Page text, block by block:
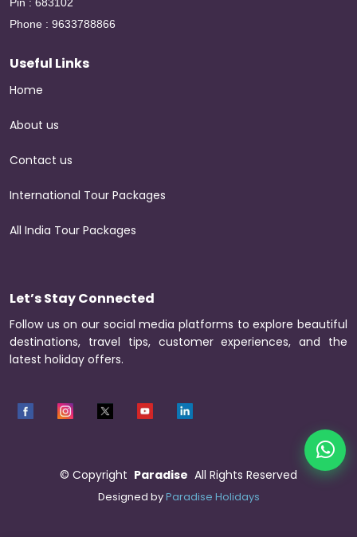
Phone : 9633788866
Useful Links
Home
About us
Contact us
International Tour Packages
All India Tour Packages
Let’s Stay Connected
Follow us on our social media platforms to explore beautiful
destinations, travel tips, customer experiences, and the
latest holiday offers.
© Copyright Paradise All Rights Reserved
Designed byParadise Holidays